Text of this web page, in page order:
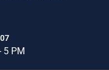
5 PM